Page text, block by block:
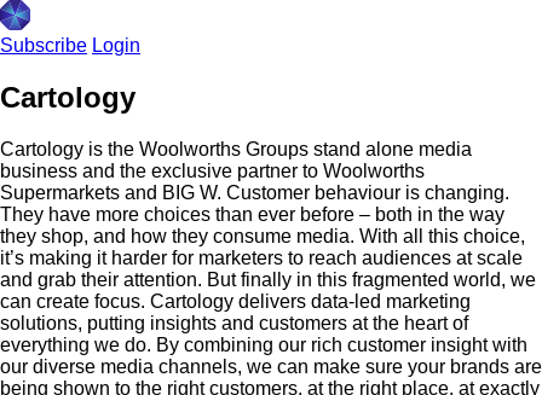
Subscribe Login
Cartology
Cartology is the Woolworths Groups stand alone media
business and the exclusive partner to Woolworths
Supermarkets and BIG W. Customer behaviour is changing.
They have more choices than ever before – both in the way
they shop, and how they consume media. With all this choice,
it’s making it harder for marketers to reach audiences at scale
and grab their attention. But finally in this fragmented world, we
can create focus. Cartology delivers data-led marketing
solutions, putting insights and customers at the heart of
everything we do. By combining our rich customer insight with
our diverse media channels, we can make sure your brands are
being shown to the right customers, at the right place, at exactly